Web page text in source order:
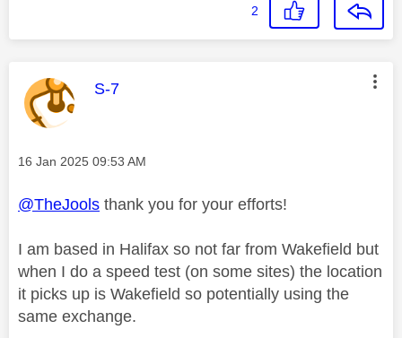
2
This message was authored by:
S-7
Message posted on
‎16 Jan 2025 09:53 AM
@TheJools thank you for your efforts!
I am based in Halifax so not far from Wakefield but
when I do a speed test (on some sites) the location
it picks up is Wakefield so potentially using the
same exchange.